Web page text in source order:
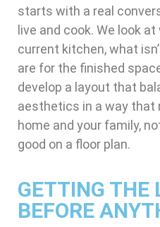
starts with a real
live and cook. We look
current kitchen, what
are for the finished
develop a layout that
aesthetics in a way that
home and your family,
good on a floor plan.
GETTING THE
BEFORE